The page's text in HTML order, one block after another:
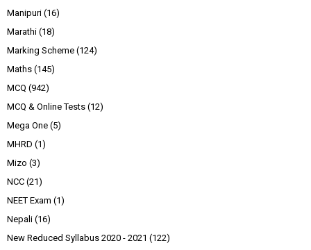
Manipuri (16)
Marathi (18)
Marking Scheme (124)
Maths (145)
MCQ (942)
MCQ & Online Tests (12)
Mega One (5)
MHRD (1)
Mizo (3)
NCC (21)
NEET Exam (1)
Nepali (16)
New Reduced Syllabus 2020 - 2021 (122)